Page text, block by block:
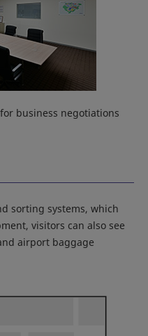
business negotiations
sorting systems, which
visitors can also see
airport baggage